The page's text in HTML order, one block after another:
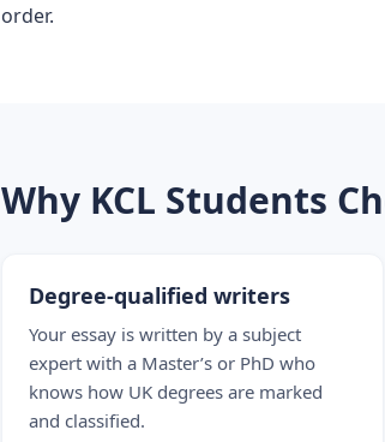
order.
Why KCL Students
Degree-qualified writers
Your essay is written by a subject
expert with a Master’s or PhD who
knows how UK degrees are marked
and classified.